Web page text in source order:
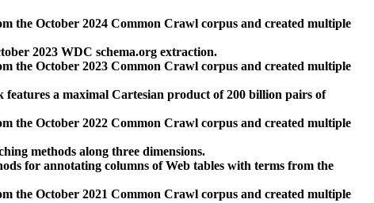
the October 2024 Common Crawl corpus and created multiple
2023 WDC schema.org extraction.
the October 2023 Common Crawl corpus and created multiple
a maximal Cartesian product of 200 billion pairs of
the October 2022 Common Crawl corpus and created multiple
methods along three dimensions.
for annotating columns of Web tables with terms from the
the October 2021 Common Crawl corpus and created multiple